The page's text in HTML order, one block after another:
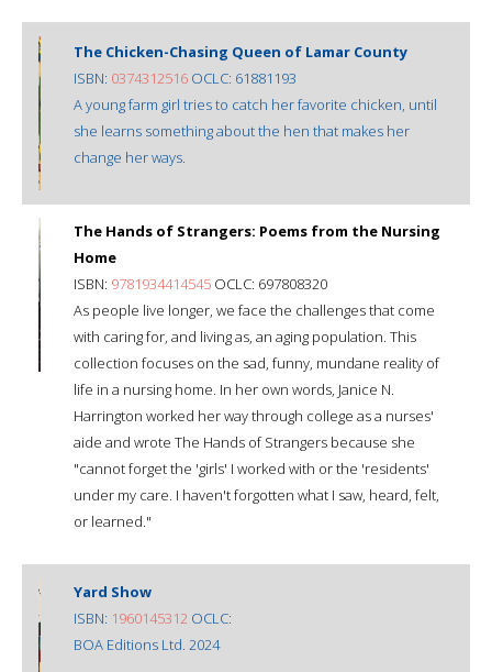
The Chicken-Chasing Queen of Lamar County
ISBN: 0374312516 OCLC: 61881193
A young farm girl tries to catch her favorite chicken, until
she learns something about the hen that makes her
change her ways.
The Hands of Strangers: Poems from the Nursing
Home
ISBN: 9781934414545 OCLC: 697808320
As people live longer, we face the challenges that come
with caring for, and living as, an aging population. This
collection focuses on the sad, funny, mundane reality of
life in a nursing home. In her own words, Janice N.
Harrington worked her way through college as a nurses'
aide and wrote The Hands of Strangers because she
"cannot forget the 'girls' I worked with or the 'residents'
under my care. I haven't forgotten what I saw, heard, felt,
or learned."
Yard Show
ISBN: 1960145312 OCLC:
BOA Editions Ltd. 2024